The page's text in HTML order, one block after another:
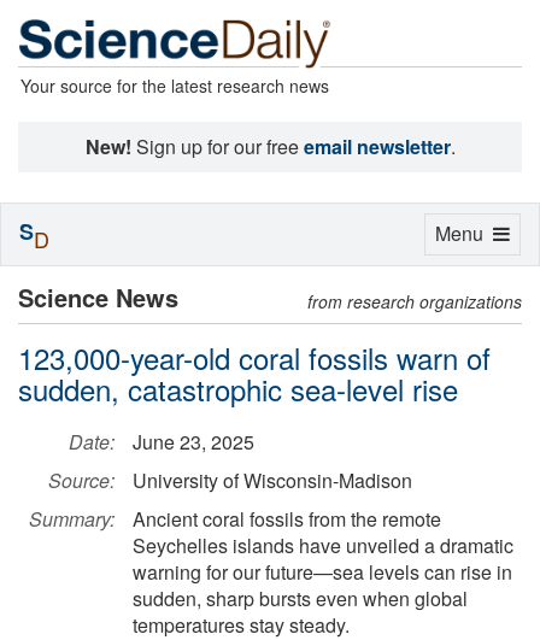
Your source for the latest research news
New! Sign up for our freeemail newsletter.
Science News from research organizations
123,000-year-old coral fossils warn of
sudden, catastrophic sea-level rise
Date:
June 23, 2025
Source:
University of Wisconsin-Madison
Summary:
Ancient coral fossils from the remote
Seychelles islands have unveiled a dramatic
warning for our future—sea levels can rise in
sudden, sharp bursts even when global
temperatures stay steady.
Toggle
Menu
SD